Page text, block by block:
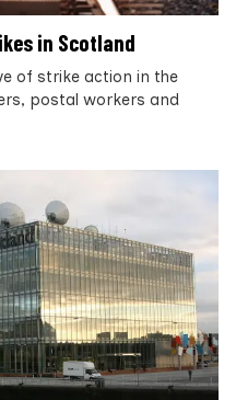
in Scotland
of strike action in the
postal workers and